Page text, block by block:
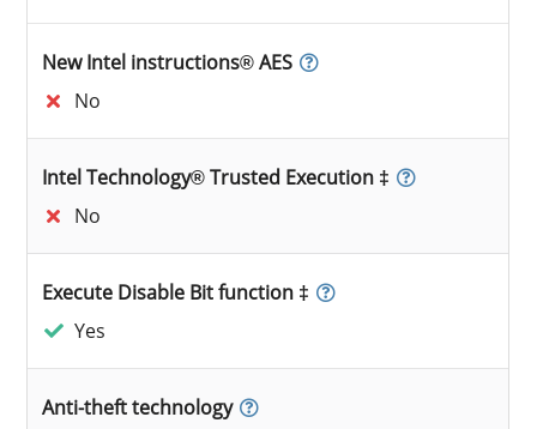
New Intel instructions® AES
No
Intel Technology® Trusted Execution ‡
No
Execute Disable Bit function ‡
Yes
Anti-theft technology